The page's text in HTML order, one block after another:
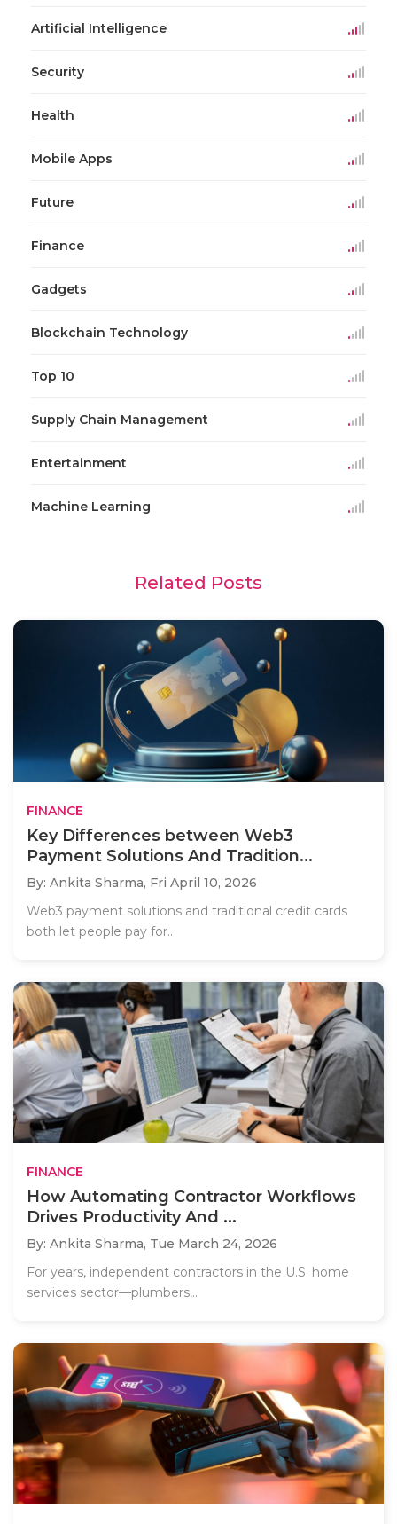
Artificial Intelligence
Security
Health
Mobile Apps
Future
Finance
Gadgets
Blockchain Technology
Top 10
Supply Chain Management
Entertainment
Machine Learning
Related Posts
FINANCE
Key Differences between Web3
Payment Solutions And Tradition...
By: Ankita Sharma, Fri April 10, 2026
Web3 payment solutions and traditional credit cards
both let people pay for..
FINANCE
How Automating Contractor Workflows
Drives Productivity And ...
By: Ankita Sharma, Tue March 24, 2026
For years, independent contractors in the U.S. home
services sector—plumbers,..